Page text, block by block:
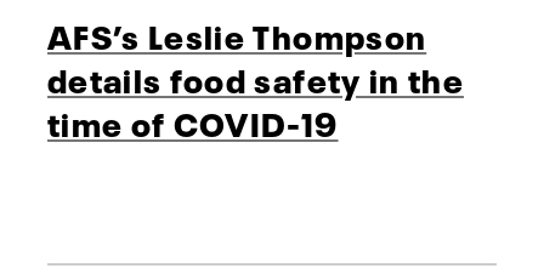
AFS’s Leslie Thompson
details food safety in the
time of COVID-19